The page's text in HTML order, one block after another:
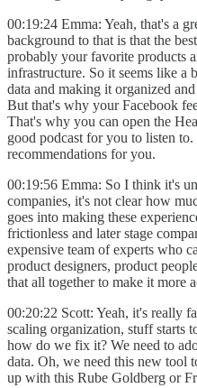
00:19:24 Emma: Yeah, that's a
background to that is that the
probably your favorite products
infrastructure. So it seems like a
data and making it organized
But that's why your Facebook
That's why you can open the
good podcast for you to listen
recommendations for you.
00:19:56 Emma: So I think it's
companies, it's not clear how
goes into making these
frictionless and later stage
expensive team of experts who
product designers, product
that all together to make it more
00:20:22 Scott: Yeah, it's really
scaling organization, stuff starts
how do we fix it? We need to
data. Oh, we need this new tool
up with this Rube Goldberg or